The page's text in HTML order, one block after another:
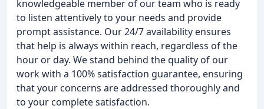
knowledgeable member of our team who is ready
to listen attentively to your needs and provide
prompt assistance. Our 24/7 availability ensures
that help is always within reach, regardless of the
hour or day. We stand behind the quality of our
work with a 100% satisfaction guarantee, ensuring
that your concerns are addressed thoroughly and
to your complete satisfaction.